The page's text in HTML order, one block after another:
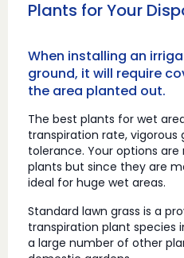
Plants for Your
When installing an
ground, it will require
the area planted out.
The best plants for wet
transpiration rate, vigorous
tolerance. Your options
plants but since they are
ideal for huge wet areas.
Standard lawn grass is a
transpiration plant species
a large number of other